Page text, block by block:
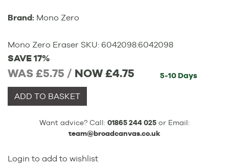
Brand: Mono Zero
Mono Zero Eraser SKU: 6042098:6042098
SAVE 17%
WAS £5.75 / NOW£4.75 5-10 Days
ADD TO BASKET
Want advice? Call: 01865 244 025 or Email:
team@broadcanvas.co.uk
Login to add to wishlist